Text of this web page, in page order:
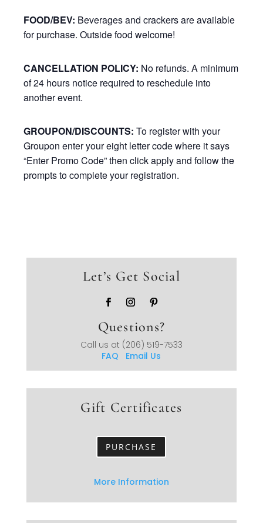
FOOD/BEV: Beverages and crackers are available
for purchase. Outside food welcome!
CANCELLATION POLICY: No refunds. A minimum
of 24 hours notice required to reschedule into
another event.
GROUPON/DISCOUNTS:To register with your
Groupon enter your eight letter code where it says
“Enter Promo Code” then click apply and follow the
prompts to complete your registration.
Let’s Get Social
Questions?
Call us at (206) 519-7533
FAQ Email Us
Gift Certificates
PURCHASE
More Information